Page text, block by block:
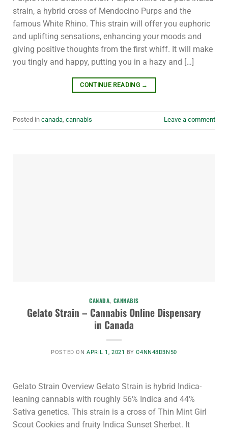
strain, a hybrid cross of Mendocino Purps and the
famous White Rhino. This strain will offer you euphoric
and uplifting sensations, enhancing your moods and
giving positive thoughts from the first whiff. It will make
you tingly and happy, putting you in a hazy and […]
CONTINUE READING →
Posted incanada,cannabis Leave a comment
CANADA, CANNABIS
Gelato Strain – Cannabis Online Dispensary
in Canada
POSTED ON APRIL 1, 2021 BYC4NN48D3N50
Gelato Strain Overview Gelato Strain is hybrid Indica-
leaning cannabis with roughly 56% Indica and 44%
Sativa genetics. This strain is a cross of Thin Mint Girl
Scout Cookies and fruity Indica Sunset Sherbet. It